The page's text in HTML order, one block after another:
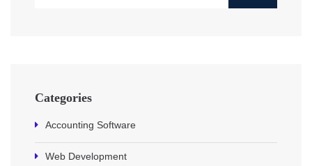
Categories
Accounting Software
Web Development